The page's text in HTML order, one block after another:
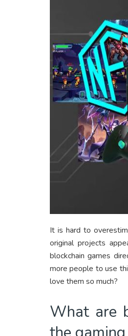
It is hard to
original projects
blockchain games
more people to use
love them so much?
What are